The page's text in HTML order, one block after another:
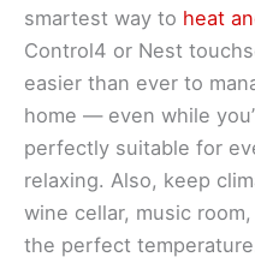
smartest way to heat
Control4 or Nest
easier than ever to
home — even while
perfectly suitable for
relaxing. Also, keep
wine cellar, music
the perfect